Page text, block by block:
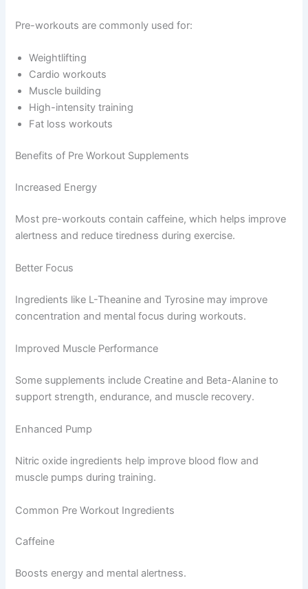
Pre-workouts are commonly used for:
Weightlifting
Cardio workouts
Muscle building
High-intensity training
Fat loss workouts
Benefits of Pre Workout Supplements
Increased Energy
Most pre-workouts contain caffeine, which helps improve
alertness and reduce tiredness during exercise.
Better Focus
Ingredients like L-Theanine and Tyrosine may improve
concentration and mental focus during workouts.
Improved Muscle Performance
Some supplements include Creatine and Beta-Alanine to
support strength, endurance, and muscle recovery.
Enhanced Pump
Nitric oxide ingredients help improve blood flow and
muscle pumps during training.
Common Pre Workout Ingredients
Caffeine
Boosts energy and mental alertness.